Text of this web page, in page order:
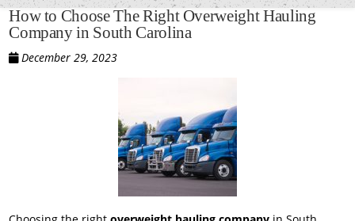
How to Choose The Right Overweight Hauling
Company in South Carolina
December 29, 2023